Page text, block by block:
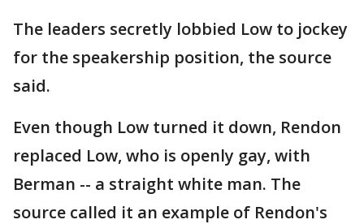
The leaders secretly lobbied Low to jockey
for the speakership position, the source
said.
Even though Low turned it down, Rendon
replaced Low, who is openly gay, with
Berman -- a straight white man. The
source called it an example of Rendon's